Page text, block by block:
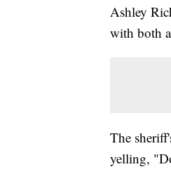
Ashley
with both
The
yelling,